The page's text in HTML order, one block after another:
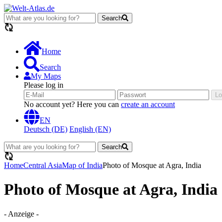
Search
Home
Search
My Maps
Please log in
No account yet? Here you can create an account
EN
Deutsch (DE) English (EN)
Search
HomeCentral AsiaMap of IndiaPhoto of Mosque at Agra, India
Photo of Mosque at Agra, India
- Anzeige -